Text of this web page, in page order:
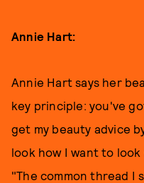
Annie Hart:
Annie Hart says her
key principle: you've
get my beauty advice
look how I want to
"The common thread I